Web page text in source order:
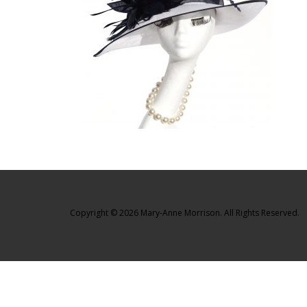
Copyright © 2026 Mary-Anne Morrison. All Rights Reserved.